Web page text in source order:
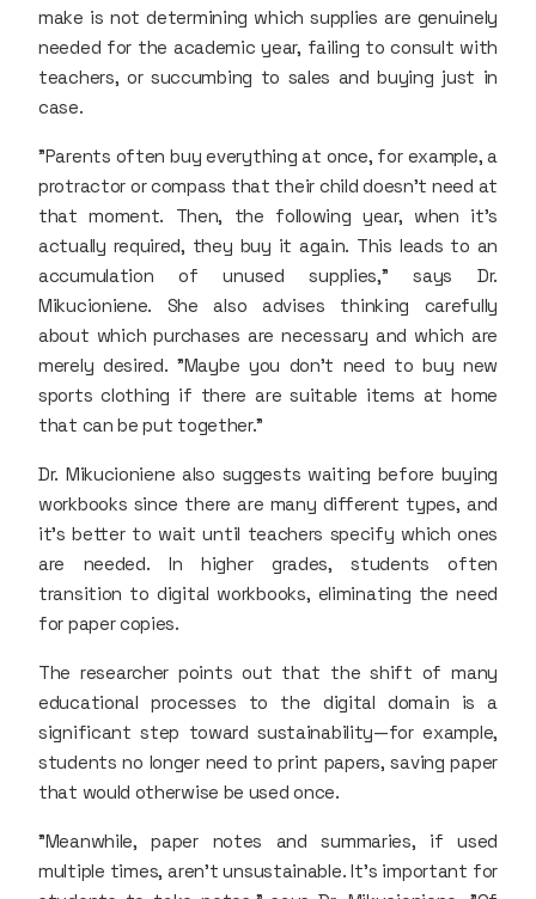
make is not determining which supplies are genuinely
needed for the academic year, failing to consult with
teachers, or succumbing to sales and buying just in
case.
"Parents often buy everything at once, for example, a
protractor or compass that their child doesn’t need at
that moment. Then, the following year, when it's
actually required, they buy it again. This leads to an
accumulation of unused supplies," says Dr.
Mikucioniene. She also advises thinking carefully
about which purchases are necessary and which are
merely desired. "Maybe you don’t need to buy new
sports clothing if there are suitable items at home
that can be put together."
Dr. Mikucioniene also suggests waiting before buying
workbooks since there are many different types, and
it’s better to wait until teachers specify which ones
are needed. In higher grades, students often
transition to digital workbooks, eliminating the need
for paper copies.
The researcher points out that the shift of many
educational processes to the digital domain is a
significant step toward sustainability—for example,
students no longer need to print papers, saving paper
that would otherwise be used once.
"Meanwhile, paper notes and summaries, if used
multiple times, aren’t unsustainable. It’s important for